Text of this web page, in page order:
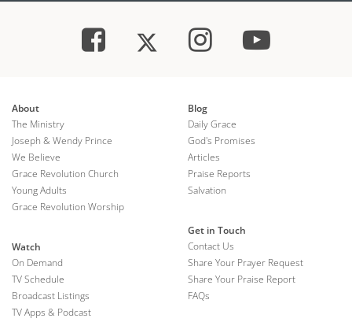
About
The Ministry
Joseph & Wendy Prince
We Believe
Grace Revolution Church
Young Adults
Grace Revolution Worship
Watch
On Demand
TV Schedule
Broadcast Listings
TV Apps & Podcast
Blog
Daily Grace
God's Promises
Articles
Praise Reports
Salvation
Get in Touch
Contact Us
Share Your Prayer Request
Share Your Praise Report
FAQs